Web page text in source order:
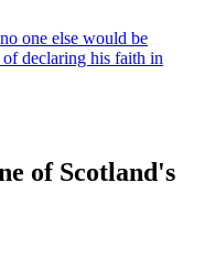
one else would be
declaring his faith in
of Scotland's